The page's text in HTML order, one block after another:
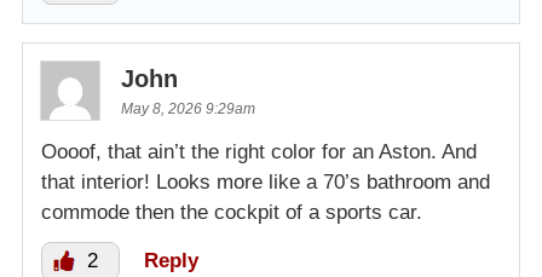
John
May 8, 2026 9:29am
Oooof, that ain’t the right color for an Aston. And
that interior! Looks more like a 70’s bathroom and
commode then the cockpit of a sports car.
2 Reply